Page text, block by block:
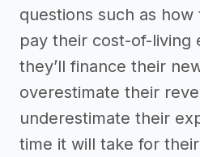
questions such as how
pay their cost-of-living
they’ll finance their
overestimate their
underestimate their
time it will take for